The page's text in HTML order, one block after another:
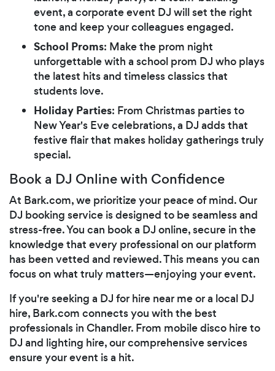
event, a corporate event DJ will set the right
tone and keep your colleagues engaged.
School Proms: Make the prom night
unforgettable with a school prom DJ who plays
the latest hits and timeless classics that
students love.
Holiday Parties: From Christmas parties to
New Year's Eve celebrations, a DJ adds that
festive flair that makes holiday gatherings truly
special.
Book a DJ Online with Confidence
At Bark.com, we prioritize your peace of mind. Our
DJ booking service is designed to be seamless and
stress-free. You can book a DJ online, secure in the
knowledge that every professional on our platform
has been vetted and reviewed. This means you can
focus on what truly matters—enjoying your event.
If you're seeking a DJ for hire near me or a local DJ
hire, Bark.com connects you with the best
professionals in Chandler. From mobile disco hire to
DJ and lighting hire, our comprehensive services
ensure your event is a hit.